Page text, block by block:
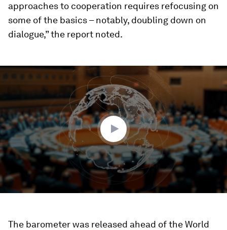
approaches to cooperation requires refocusing on
some of the basics – notably, doubling down on
dialogue,” the report noted.
0
4
minutes,
4
seconds
The barometer was released ahead of the World